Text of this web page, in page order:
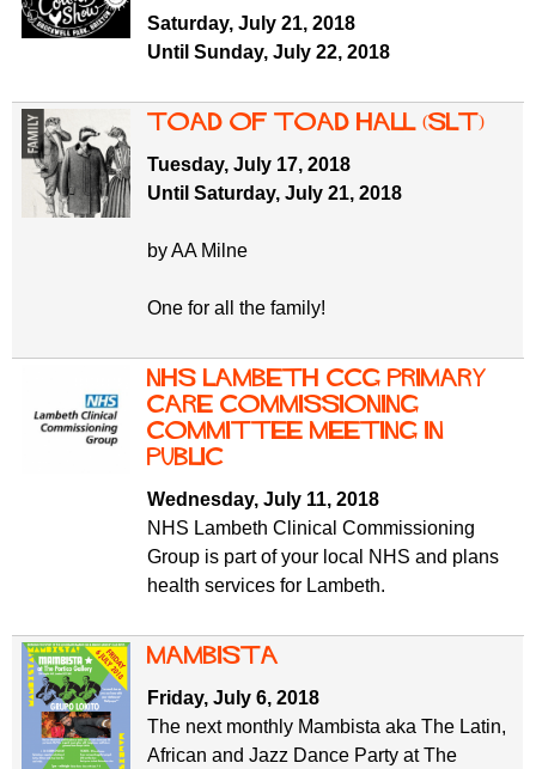
r
m
f
o
Saturday, July 21, 2018
Until Sunday, July 22, 2018
Toad of Toad Hall (SLT)
Tuesday, July 17, 2018
Until Saturday, July 21, 2018
by AA Milne
One for all the family!
NHS Lambeth CCG Primary
Care Commissioning
Committee meeting in
public
Wednesday, July 11, 2018
NHS Lambeth Clinical Commissioning
Group is part of your local NHS and plans
health services for Lambeth.
Mambista
Friday, July 6, 2018
The next monthly Mambista aka The Latin,
African and Jazz Dance Party at The